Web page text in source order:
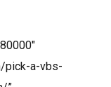
pick-a-vbs-